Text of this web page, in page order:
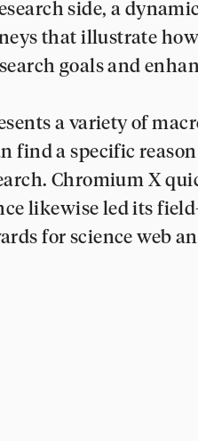
side, a
that illustrate
goals and
a variety of
find a specific
Chromium X
likewise led its
for science web